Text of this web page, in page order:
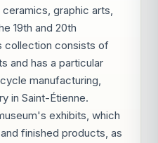
graphic arts,
19th and 20th
collection consists of
and has a particular
manufacturing,
in Saint-Étienne.
exhibits, which
finished products, as